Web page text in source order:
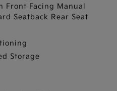
Front Facing Manual
Seatback Rear Seat
Storage